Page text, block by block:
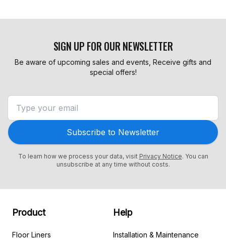
SIGN UP FOR OUR NEWSLETTER
Be aware of upcoming sales and events, Receive gifts and
special offers!
Subscribe to Newsletter
To learn how we process your data, visit Privacy Notice. You can
unsubscribe at any time without costs.
Product
Floor Liners
Help
Installation & Maintenance